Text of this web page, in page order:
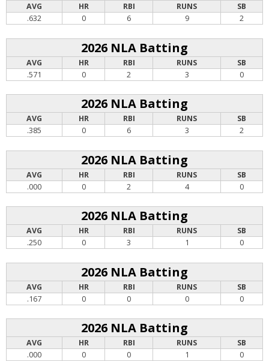
AVG HR RBI RUNS
SB
.632
0 6 9 2
2026 NLA Batting
AVG HR RBI RUNS
SB
.571
0 2 3 0
2026 NLA Batting
AVG HR RBI RUNS
SB
.385
0 6 3 2
2026 NLA Batting
AVG HR RBI RUNS
SB
.000
0 2 4 0
2026 NLA Batting
AVG HR RBI RUNS
SB
.250
0 3 1 0
2026 NLA Batting
AVG HR RBI RUNS
SB
.167
0 0 0 0
2026 NLA Batting
AVG HR RBI RUNS
SB
.000
0 0 1 0